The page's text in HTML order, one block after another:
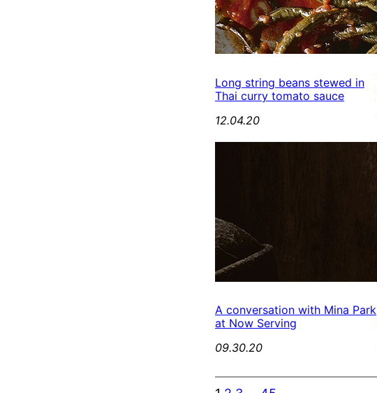
Long string beans stewed in
Thai curry tomato sauce
12.04.20
A conversation with Mina Park
at Now Serving
09.30.20